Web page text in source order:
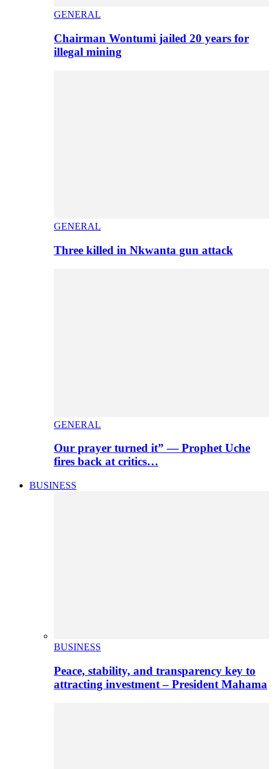
GENERAL
Chairman Wontumi jailed 20 years for
illegal mining
GENERAL
Three killed in Nkwanta gun attack
GENERAL
Our prayer turned it” — Prophet Uche
fires back at critics…
BUSINESS
BUSINESS
Peace, stability, and transparency key to
attracting investment – President Mahama